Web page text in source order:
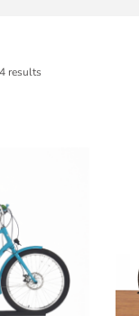
results